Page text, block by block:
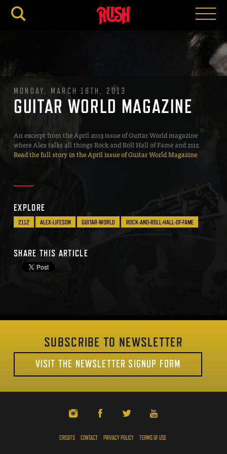
MONDAY, MARCH 18TH, 2013
GUITAR WORLD MAGAZINE
An excerpt from the April 2013 issue of Guitar World magazine
where Alex talks all things Rock and Roll Hall of Fame and 2112.
Read the full story in the April issue of Guitar World Magazine.
EXPLORE
2112 ALEX-LIFESON GUITAR-WORLD ROCK-AND-ROLL-HALL-OF-FAME
SHARE THIS ARTICLE
SUBSCRIBE TO NEWSLETTER
VISIT THE NEWSLETTER SIGNUP FORM
CREDITS CONTACT PRIVACY POLICY TERMS OF USE